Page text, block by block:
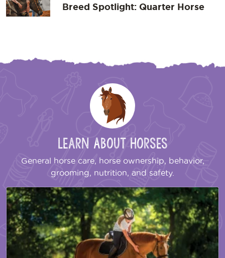
Breed Spotlight: Quarter Horse
Learn About Horses
General horse care, horse ownership, behavior,
grooming, nutrition, and safety.